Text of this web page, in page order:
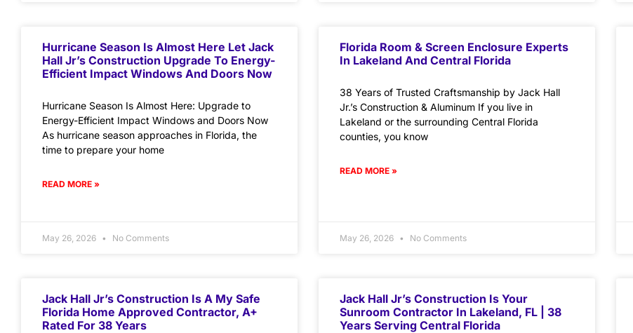
Hurricane Season Is Almost Here Let Jack
Hall Jr’s Construction Upgrade To Energy-
Efficient Impact Windows And Doors Now
Hurricane Season Is Almost Here: Upgrade to
Energy-Efficient Impact Windows and Doors Now
As hurricane season approaches in Florida, the
time to prepare your home
READ MORE »
May 26, 2026 No Comments
Florida Room & Screen Enclosure Experts
In Lakeland And Central Florida
38 Years of Trusted Craftsmanship by Jack Hall
Jr.’s Construction & Aluminum If you live in
Lakeland or the surrounding Central Florida
counties, you know
READ MORE »
May 26, 2026 No Comments
Jack Hall Jr’s Construction Is A My Safe
Florida Home Approved Contractor, A+
Rated For 38 Years
Jack Hall Jr’s Construction Is Your
Sunroom Contractor In Lakeland, FL | 38
Years Serving Central Florida